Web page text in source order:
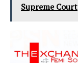
Supreme Court